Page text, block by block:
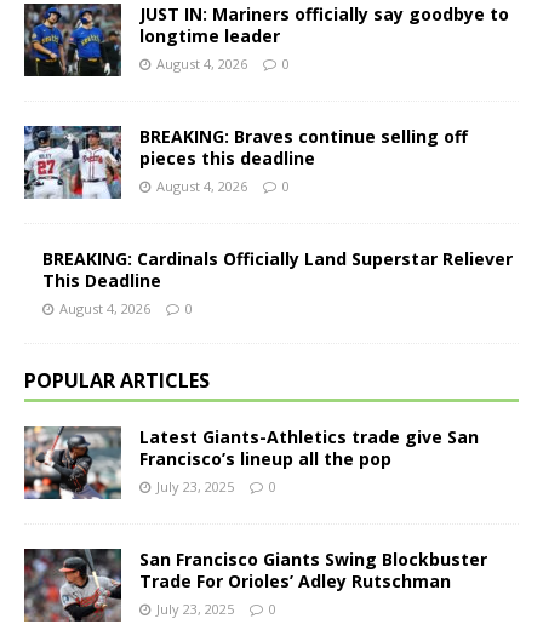
JUST IN: Mariners officially say goodbye to
longtime leader
August 4, 2026 0
BREAKING: Braves continue selling off
pieces this deadline
August 4, 2026 0
BREAKING: Cardinals Officially Land Superstar Reliever
This Deadline
August 4, 2026 0
POPULAR ARTICLES
Latest Giants-Athletics trade give San
Francisco’s lineup all the pop
July 23, 2025 0
San Francisco Giants Swing Blockbuster
Trade For Orioles’ Adley Rutschman
July 23, 2025 0